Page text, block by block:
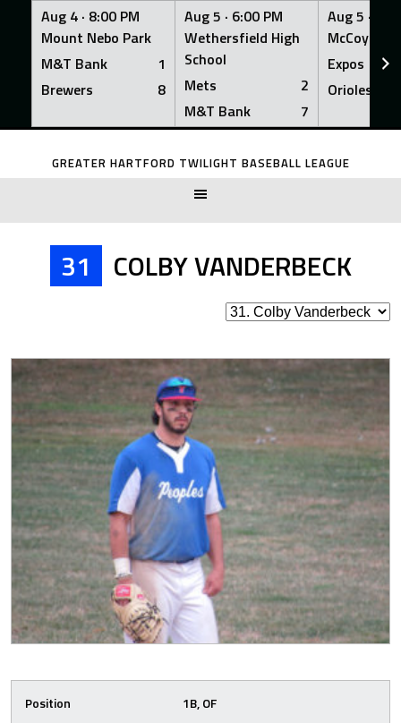
Aug 4 · 8:00 PM
Mount Nebo Park
M&T Bank
1
Brewers
8
Aug 5 · 6:00 PM
Wethersfield High
School
Mets
2
M&T Bank
7
Aug 5 ·
McCoy
Expos
Orioles
Skip
GREATER HARTFORD TWILIGHT BASEBALL LEAGUE
31 COLBY VANDERBECK
Position
1B, OF